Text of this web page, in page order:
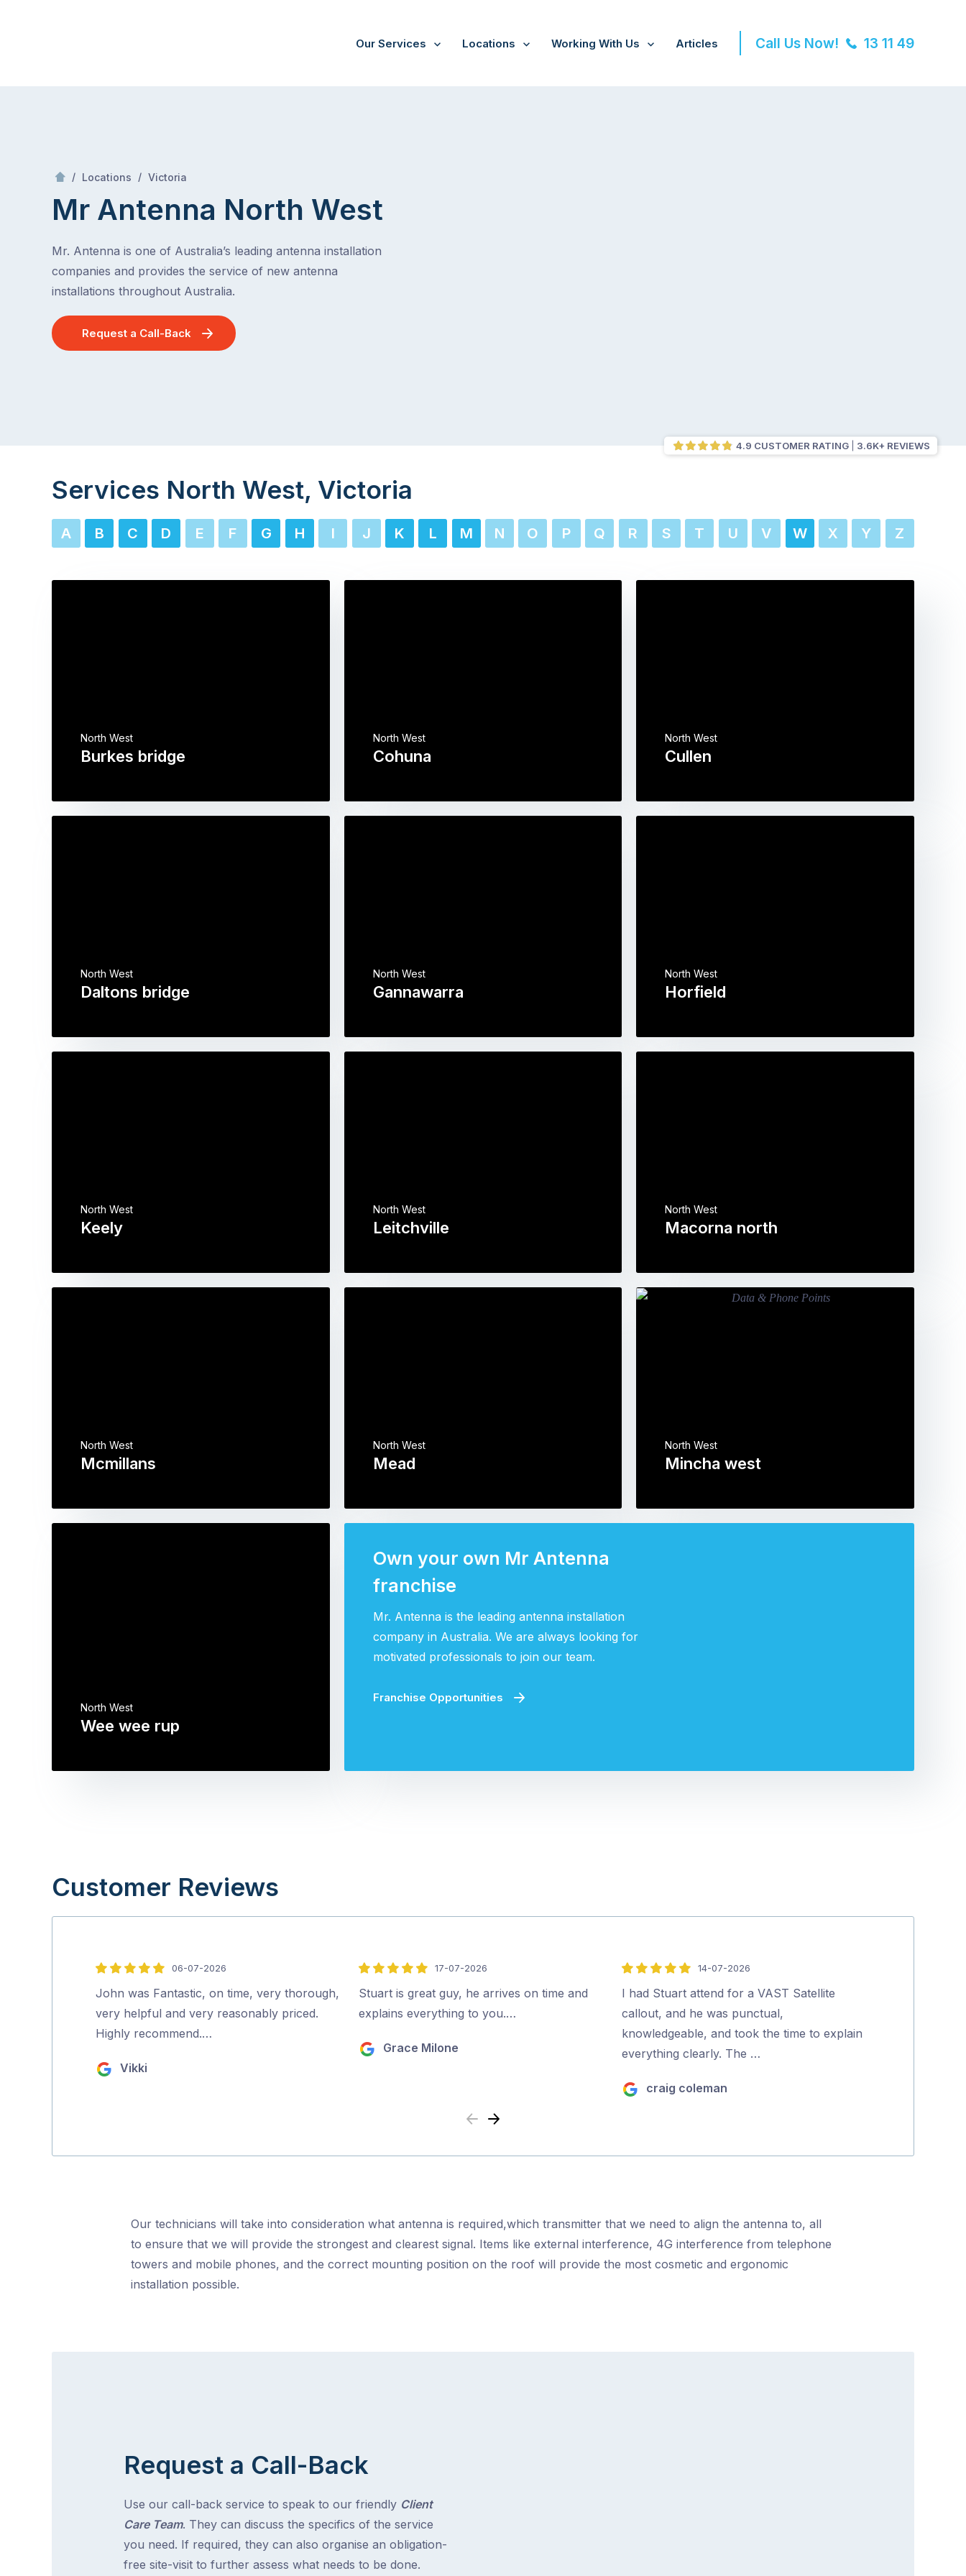
Our Services Locations Working With Us Articles Call Us Now! 13 11 49
/ Locations / Victoria
Mr Antenna North West
Mr. Antenna is one of Australia’s leading antenna installation
companies and provides the service of new antenna
installations throughout Australia.
Request a Call-Back
4.9 CUSTOMER RATING 3.6K+ REVIEWS
Services North West, Victoria
A B C D E F G H I J K L M N O P Q R S T U V W X Y Z
Burkes bridge
North West
Cohuna
North West
Cullen
North West
Daltons bridge
North West
Gannawarra
North West
Horfield
North West
Keely
North West
Leitchville
North West
Macorna north
North West
Mcmillans
North West
Mead
North West
Mincha west
North West
Wee wee rup
North West
Own your own Mr Antenna
franchise
Mr. Antenna is the leading antenna installation
company in Australia. We are always looking for
motivated professionals to join our team.
Franchise Opportunities
Customer Reviews
5
out
of
5
06-07-2026
John was Fantastic, on time, very thorough,
very helpful and very reasonably priced.
Highly recommend.…
Vikki
5
out
of
17-07-2026
Stuart is great guy, he arrives on time and
explains everything to you.…
Grace Milone
5
out
of
5
14-07-2026
I had Stuart attend for a VAST Satellite
callout, and he was punctual,
knowledgeable, and took the time to explain
everything clearly. The …
craig coleman
Previous
Next
Our technicians will take into consideration what antenna is required,which transmitter that we need to align the antenna to, all
to ensure that we will provide the strongest and clearest signal. Items like external interference, 4G interference from telephone
towers and mobile phones, and the correct mounting position on the roof will provide the most cosmetic and ergonomic
installation possible.
Request a Call-Back
Use our call-back service to speak to our friendly Client
Care Team. They can discuss the specifics of the service
you need. If required, they can also organise an obligation-
free site-visit to further assess what needs to be done.